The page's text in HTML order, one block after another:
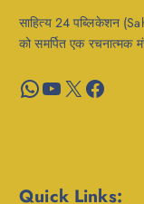
साहित्य 24 पब्लिकेशन
को समर्पित एक रचनात्मक
WhatsApp YouTube X Facebook
Quick Links: